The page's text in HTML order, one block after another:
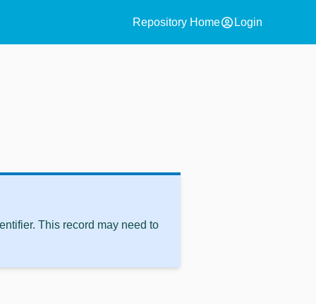
Repository Homeaccount_circle Login
This record may need to